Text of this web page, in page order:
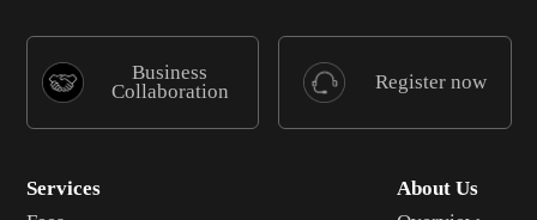
Business
Collaboration
Register now
Services
About Us